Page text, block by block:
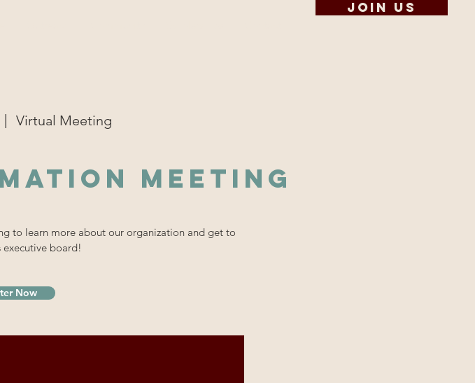
Join us
| Virtual Meeting
Meeting
to learn more about our organization and get to
executive board!
Now